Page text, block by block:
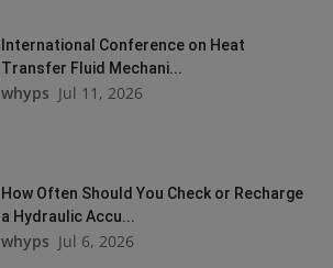
International Conference on Heat
Transfer Fluid Mechani...
whyps Jul 11, 2026
How Often Should You Check or Recharge
a Hydraulic Accu...
whyps Jul 6, 2026